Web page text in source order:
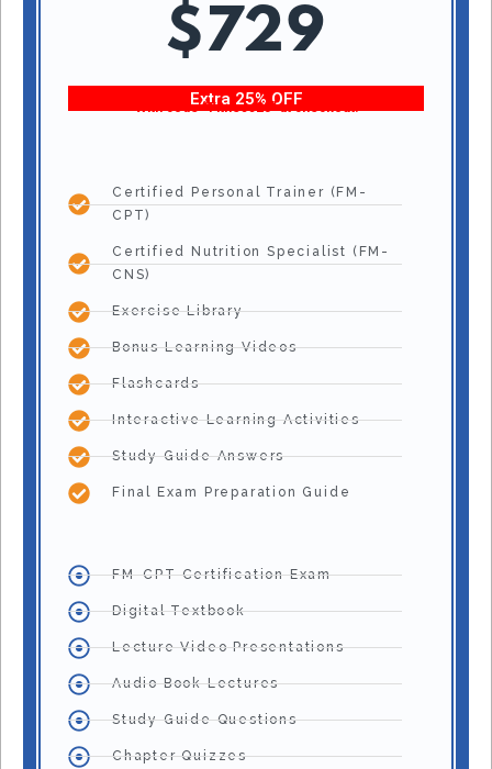
$729
Extra 25% OFF
With code “Fitness25” at checkout!
Certified Personal Trainer (FM-
CPT)
Certified Nutrition Specialist (FM-
CNS)
Exercise Library
Bonus Learning Videos
Flashcards
Interactive Learning Activities
Study Guide Answers
Final Exam Preparation Guide
FM-CPT Certification Exam
Digital Textbook
Lecture Video Presentations
Audio Book Lectures
Study Guide Questions
Chapter Quizzes